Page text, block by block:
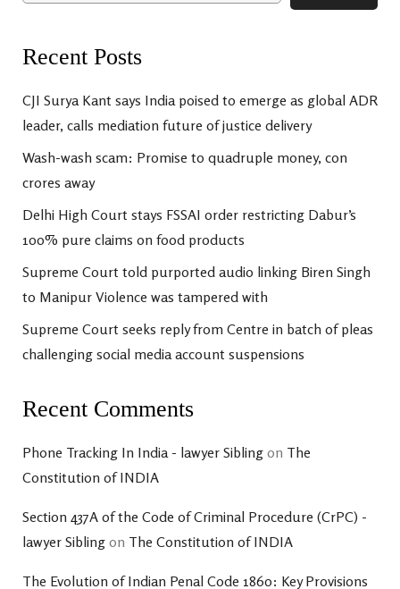
Recent Posts
CJI Surya Kant says India poised to emerge as global ADR
leader, calls mediation future of justice delivery
Wash-wash scam: Promise to quadruple money, con
crores away
Delhi High Court stays FSSAI order restricting Dabur’s
100% pure claims on food products
Supreme Court told purported audio linking Biren Singh
to Manipur Violence was tampered with
Supreme Court seeks reply from Centre in batch of pleas
challenging social media account suspensions
Recent Comments
Phone Tracking In India - lawyer Sibling on The
Constitution of INDIA
Section 437A of the Code of Criminal Procedure (CrPC) -
lawyer Sibling on The Constitution of INDIA
The Evolution of Indian Penal Code 1860: Key Provisions